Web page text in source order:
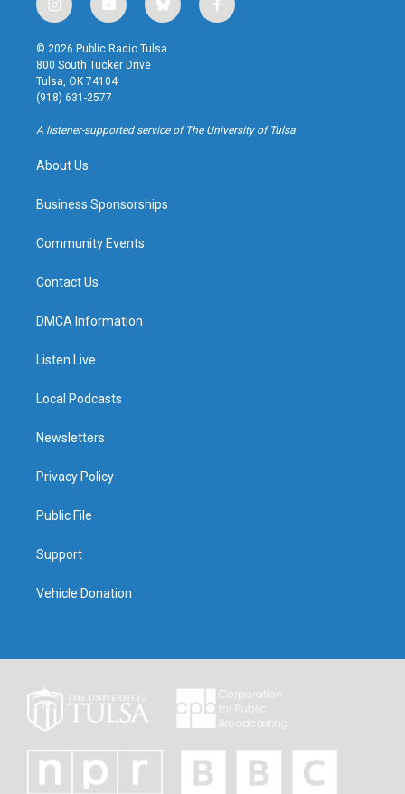
i
n
s
t
a
g
r
a
y
o
u
t
u
b
b
l
u
f
a
k
© 2026 Public Radio Tulsa
800 South Tucker Drive
Tulsa, OK 74104
(918) 631-2577
A listener-supported service of The University of Tulsa
About Us
Business Sponsorships
Community Events
Contact Us
DMCA Information
Listen Live
Local Podcasts
Newsletters
Privacy Policy
Public File
Support
Vehicle Donation